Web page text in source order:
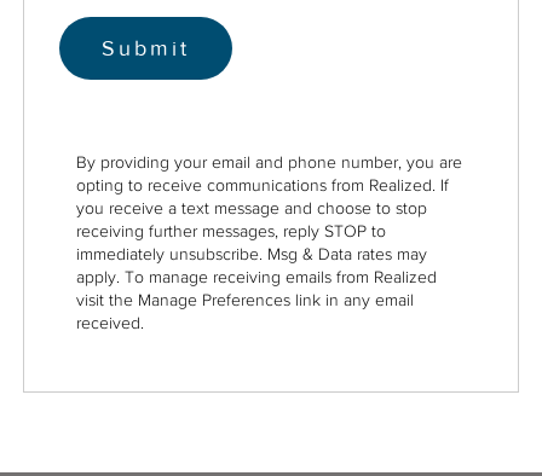
By providing your email and phone number, you are
opting to receive communications from Realized. If
you receive a text message and choose to stop
receiving further messages, reply STOP to
immediately unsubscribe. Msg & Data rates may
apply. To manage receiving emails from Realized
visit the Manage Preferences link in any email
received.